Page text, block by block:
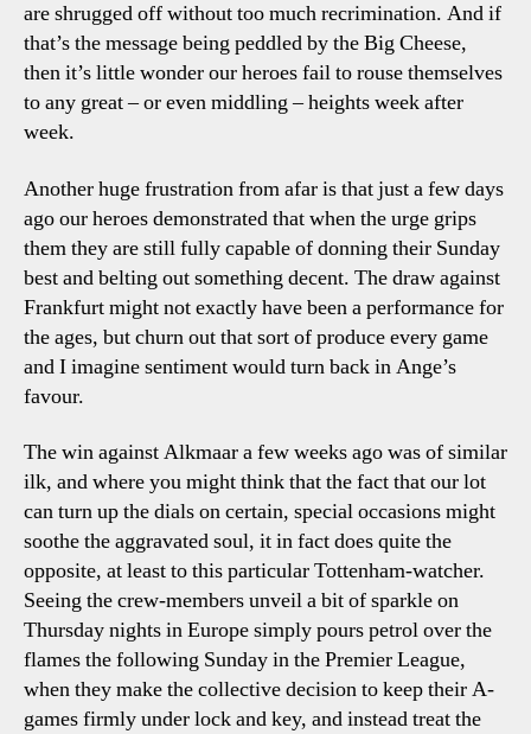
are shrugged off without too much recrimination. And if
that’s the message being peddled by the Big Cheese,
then it’s little wonder our heroes fail to rouse themselves
to any great – or even middling – heights week after
week.
Another huge frustration from afar is that just a few days
ago our heroes demonstrated that when the urge grips
them they are still fully capable of donning their Sunday
best and belting out something decent. The draw against
Frankfurt might not exactly have been a performance for
the ages, but churn out that sort of produce every game
and I imagine sentiment would turn back in Ange’s
favour.
The win against Alkmaar a few weeks ago was of similar
ilk, and where you might think that the fact that our lot
can turn up the dials on certain, special occasions might
soothe the aggravated soul, it in fact does quite the
opposite, at least to this particular Tottenham-watcher.
Seeing the crew-members unveil a bit of sparkle on
Thursday nights in Europe simply pours petrol over the
flames the following Sunday in the Premier League,
when they make the collective decision to keep their A-
games firmly under lock and key, and instead treat the